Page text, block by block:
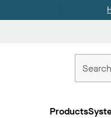
Products